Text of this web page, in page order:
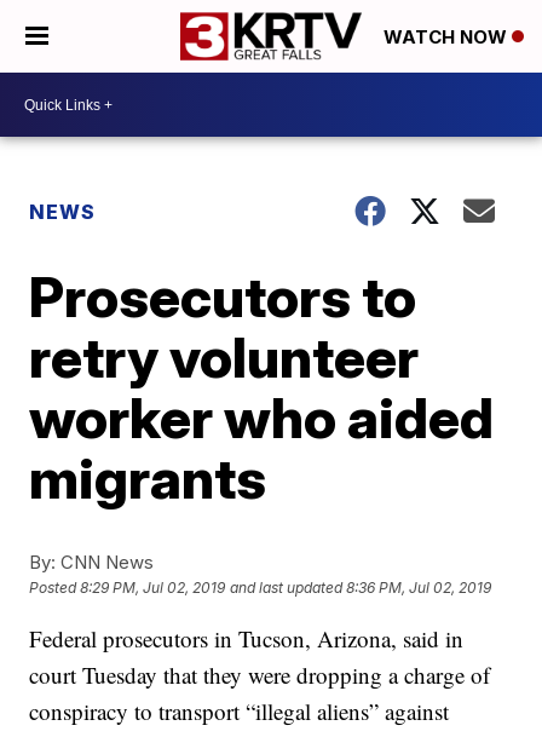
WATCH NOW
NEWS
Prosecutors to
retry volunteer
worker who aided
migrants
By: CNN News
Posted8:29 PM, Jul 02, 2019 and last updated 8:36 PM, Jul 02, 2019
Federal prosecutors in Tucson, Arizona, said in
court Tuesday that they were dropping a charge of
conspiracy to transport “illegal aliens” against